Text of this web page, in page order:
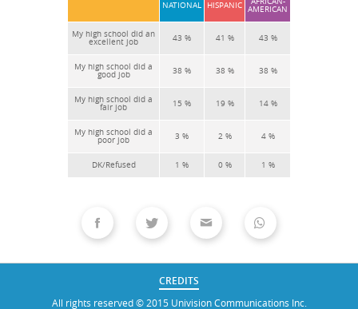
CREDITS
All rights reserved © 2015 Univision Communications Inc.